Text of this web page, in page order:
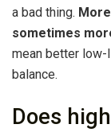
a bad thing.
sometimes
mean better
balance.
Does